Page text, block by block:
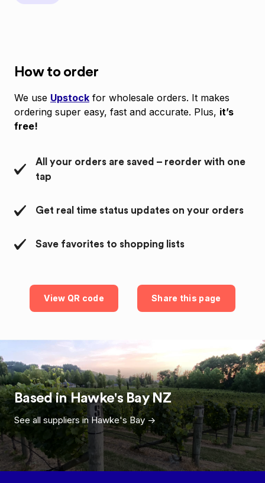
How to order
We use Upstock for wholesale orders. It makes
ordering super easy, fast and accurate. Plus, it’s
free!
All your orders are saved – reorder with one
tap
Get real time status updates on your orders
Save favorites to shopping lists
View QR code Share this page
Based inHawke's Bay NZ
See all suppliers inHawke's Bay->